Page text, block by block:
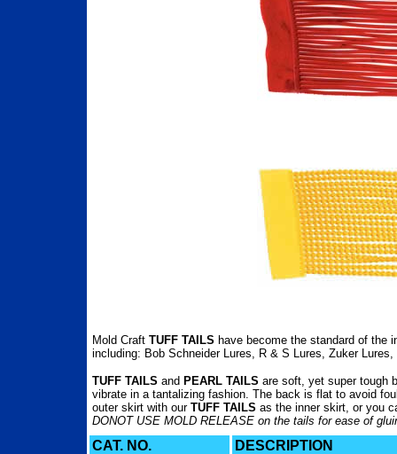
Mold Craft TUFF TAILS have become the standard of the
including: Bob Schneider Lures, R & S Lures, Zuker
TUFF TAILS and PEARL TAILS are soft, yet super tough
vibrate in a tantalizing fashion. The back is flat to avoid
outer skirt with our TUFF TAILS as the inner skirt, or you
DONOT USE MOLD RELEASE on the tails for ease of
CAT. NO. DESCRIPTION